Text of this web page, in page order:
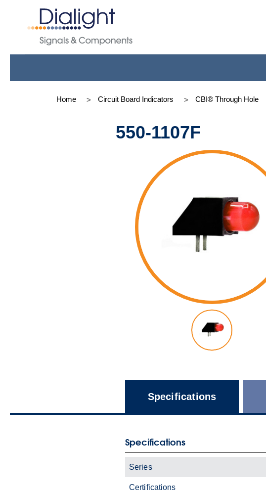
Home Circuit Board Indicators CBI® Through Hole
550-1107F
Specifications
Specifications
Series
Certifications